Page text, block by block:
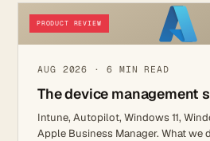
PRODUCT REVIEW
AUG 2026 · 6 MIN READ
The device management
Intune, Autopilot, Windows 11,
Apple Business Manager. What we